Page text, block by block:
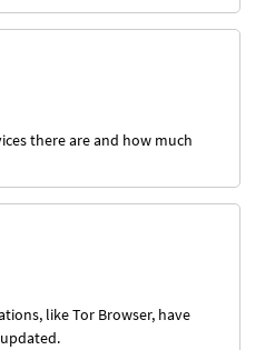
there are and how much
like Tor Browser, have